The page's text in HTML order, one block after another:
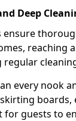
Deep
ensure
reaching
every nook
boards,
guests to